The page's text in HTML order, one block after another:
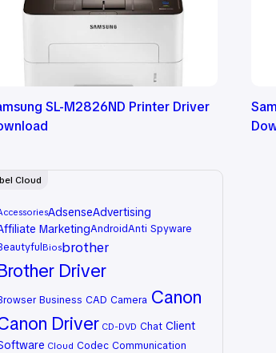
SL-M2826ND Printer Driver
Cloud
AdsenseAdvertising
MarketingAndroidAnti Spyware
Biosbrother
Driver
Business CAD Camera Canon
Driver CD-DVD Chat Client
Cloud Codec Communication